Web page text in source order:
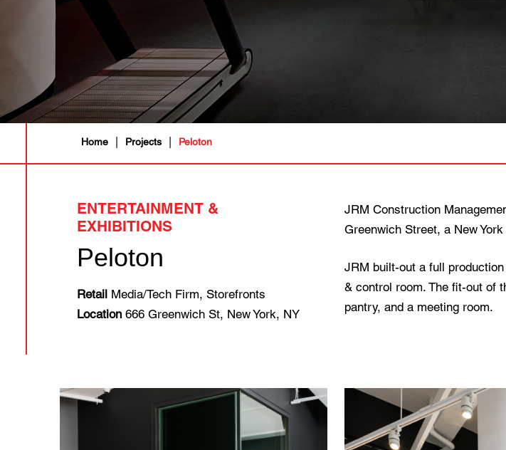
Home | Projects | Peloton
ENTERTAINMENT &
EXHIBITIONS
Peloton
Retail Media/Tech Firm, Storefronts
Location 666 Greenwich St, New York, NY
JRM Construction
Greenwich Street, a New
JRM built-out a full
& control room. The fit-out of
pantry, and a meeting room.